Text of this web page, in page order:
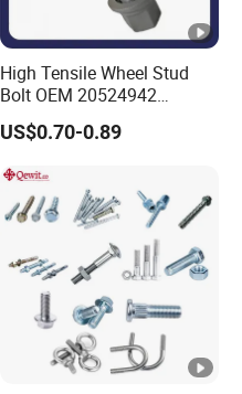
High Tensile Wheel Stud
Bolt OEM 20524942
M22*1.5*115 for Heavy
Duty Truck
US$0.70-0.89